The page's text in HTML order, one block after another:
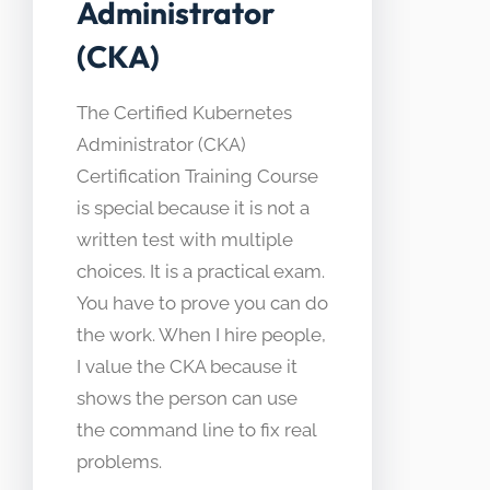
Administrator
(CKA)
The Certified Kubernetes
Administrator (CKA)
Certification Training Course
is special because it is not a
written test with multiple
choices. It is a practical exam.
You have to prove you can do
the work. When I hire people,
I value the CKA because it
shows the person can use
the command line to fix real
problems.